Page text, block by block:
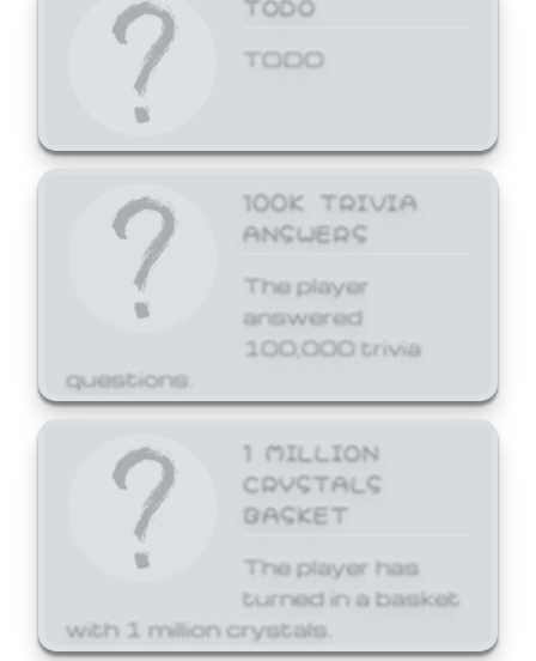
TODO
100K TRIVIA
ANSWERS
The player
answered
100,000 trivia
questions.
1 MILLION
CRYSTALS
BASKET
The player has
turned in a basket
with 1 million crystals.